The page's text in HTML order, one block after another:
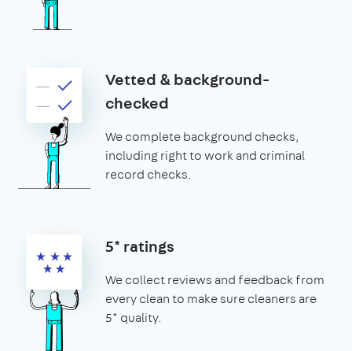
Vetted & background-
checked
We complete background checks,
including right to work and criminal
record checks.
5* ratings
We collect reviews and feedback from
every clean to make sure cleaners are
5* quality.